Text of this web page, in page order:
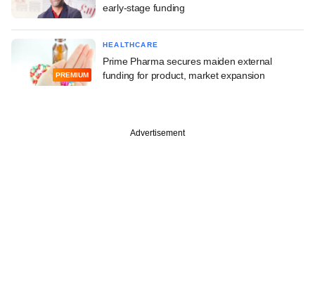
early-stage funding
PREMIUM
HEALTHCARE
Prime Pharma secures maiden external
funding for product, market expansion
Advertisement